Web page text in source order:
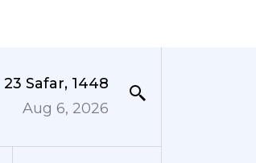
23 Safar, 1448
Aug 6, 2026